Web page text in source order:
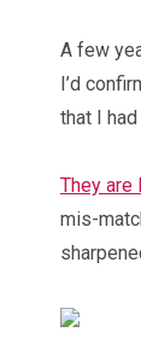
A few
I’d
that I
They are
mis-